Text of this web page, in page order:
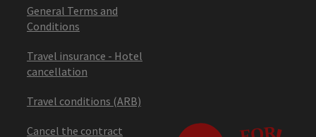
General Terms and
Conditions
Travel insurance - Hotel
cancellation
Travel conditions (ARB)
Cancel the contract